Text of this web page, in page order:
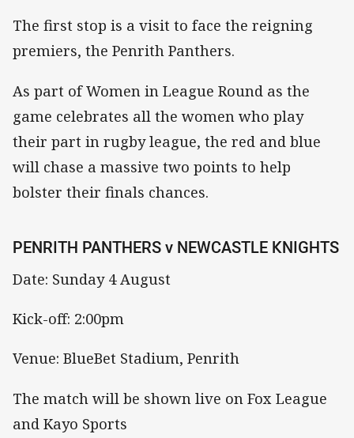
The first stop is a visit to face the reigning
premiers, the Penrith Panthers.
As part of Women in League Round as the
game celebrates all the women who play
their part in rugby league, the red and blue
will chase a massive two points to help
bolster their finals chances.
PENRITH PANTHERS v NEWCASTLE KNIGHTS
Date: Sunday 4 August
Kick-off: 2:00pm
Venue: BlueBet Stadium, Penrith
The match will be shown live on Fox League
and Kayo Sports